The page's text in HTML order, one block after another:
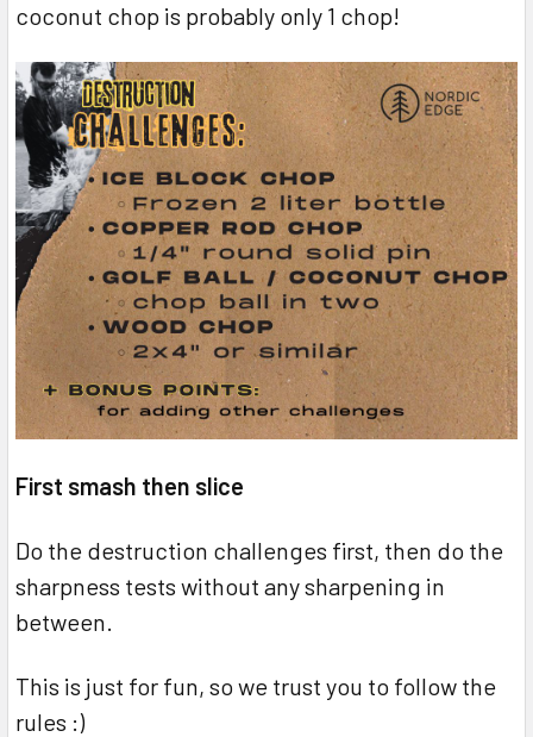
coconut chop is probably only 1 chop!
First smash then slice
Do the destruction challenges first, then do the
sharpness tests without any sharpening in
between.
This is just for fun, so we trust you to follow the
rules :)